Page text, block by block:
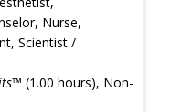
Nurse,
Scientist /
(1.00 hours), Non-